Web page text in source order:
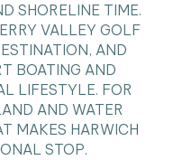
SHORELINE TIME.
VALLEY GOLF
AND
BOATING AND
LIFESTYLE. FOR
AND WATER
MAKES HARWICH
STOP.